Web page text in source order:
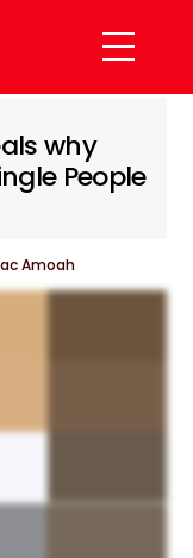
Menu
why
People
Amoah